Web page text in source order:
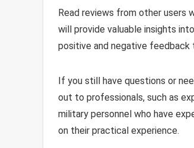
Read reviews from other users
will provide valuable insights
positive and negative feedback
If you still have questions or
out to professionals, such as
military personnel who have
on their practical experience.